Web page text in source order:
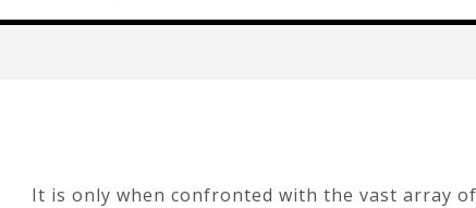
It is only when confronted with the vast array